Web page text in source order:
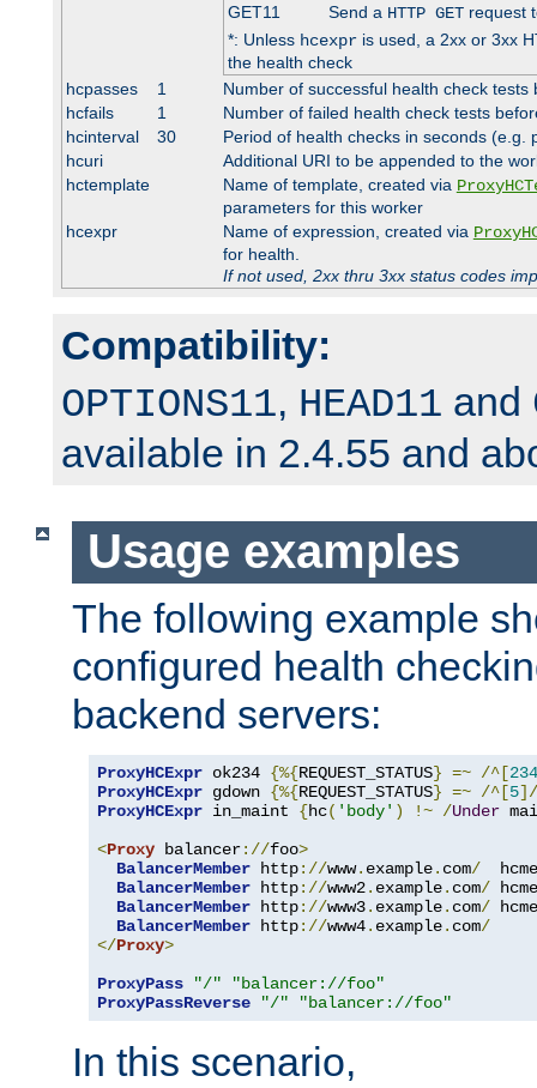
GET11
Send a HTTP GETrequest
*: Unless hcexpris used, a 2xx or 3xx
the health check
hcpasses
1
Number of successful health check
hcfails
1
Number of failed health check tests
hcinterval
30
Period of health checks in seconds (e.g.
hcuri
Additional URI to be appended to the
hctemplate
Name of template, created via
parameters for this worker
hcexpr
Name of expression, created via
for health.
If not used, 2xx thru 3xx status codes
Compatibility:
OPTIONS11, HEAD11 and
available in 2.4.55 and
Usage examples
The following example
configured health
backend servers:
ProxyHCExpr ok234 {%{REQUEST_STATUS} =~ /^[234
ProxyHCExpr gdown {%{REQUEST_STATUS} =~ /^[5
ProxyHCExpr in_maint {hc( 'body' ) !~ /Under
<Proxy balancer://foo>
BalancerMember http://www. example. com/
BalancerMember http://www2. example. com/
BalancerMember http://www3. example. com/
BalancerMember http://www4. example. com/
</Proxy>
ProxyPass
"/"
"balancer://foo"
ProxyPassReverse
"/" "balancer://foo"
In this scenario,